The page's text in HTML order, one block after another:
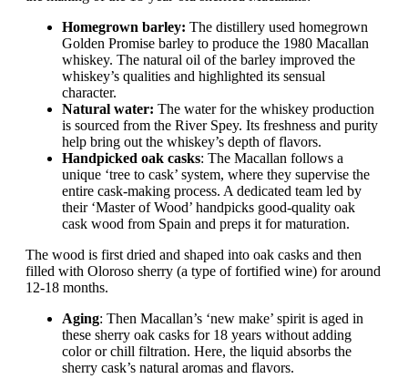
Homegrown barley: The distillery used homegrown
Golden Promise barley to produce the 1980 Macallan
whiskey. The natural oil of the barley improved the
whiskey’s qualities and highlighted its sensual
character.
Natural water: The water for the whiskey production
is sourced from the River Spey. Its freshness and purity
help bring out the whiskey’s depth of flavors.
Handpicked oak casks: The Macallan follows a
unique ‘tree to cask’ system, where they supervise the
entire cask-making process. A dedicated team led by
their ‘Master of Wood’ handpicks good-quality oak
cask wood from Spain and preps it for maturation.
The wood is first dried and shaped into oak casks and then
filled with Oloroso sherry (a type of fortified wine) for around
12-18 months.
Aging: Then Macallan’s ‘new make’ spirit is aged in
these sherry oak casks for 18 years without adding
color or chill filtration. Here, the liquid absorbs the
sherry cask’s natural aromas and flavors.